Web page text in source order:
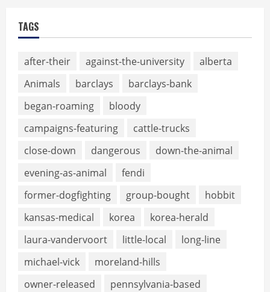
TAGS
after-their against-the-university
alberta
Animals
barclays
barclays-bank
began-roaming
bloody
campaigns-featuring
cattle-trucks
close-down
dangerous
down-the-animal
evening-as-animal
fendi
former-dogfighting
group-bought
hobbit
kansas-medical
korea
korea-herald
laura-vandervoort
little-local
long-line
michael-vick
moreland-hills
owner-released
pennsylvania-based